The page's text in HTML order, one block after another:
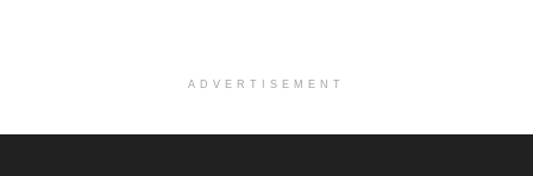
ADVERTISEMENT